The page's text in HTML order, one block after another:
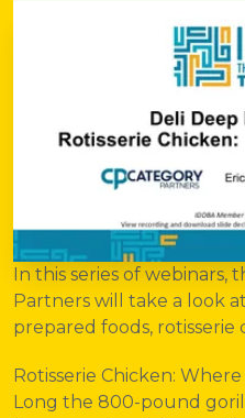
In this series of webinars,
Partners will take a look
prepared foods, rotisserie
Rotisserie Chicken:
Long the 800-pound